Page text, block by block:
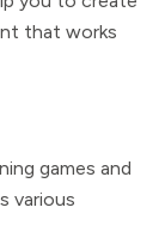
that works
games and
various